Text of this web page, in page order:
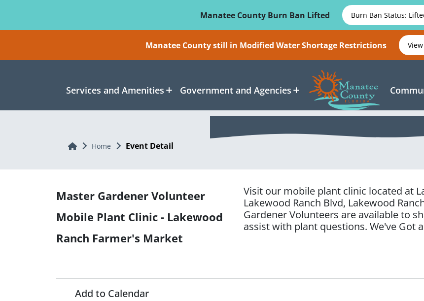
Manatee County Burn Ban Lifted
Burn Ban Status:
Manatee County still in Modified Water Shortage Restrictions
Services and Amenities Government and Agencies
Home Home Event Detail
Master Gardener Volunteer
Mobile Plant Clinic - Lakewood
Ranch Farmer's Market
Visit our mobile plant clinic located at
Lakewood Ranch Blvd, Lakewood
Gardener Volunteers are available to
assist with plant questions. We've Got
Add to Calendar